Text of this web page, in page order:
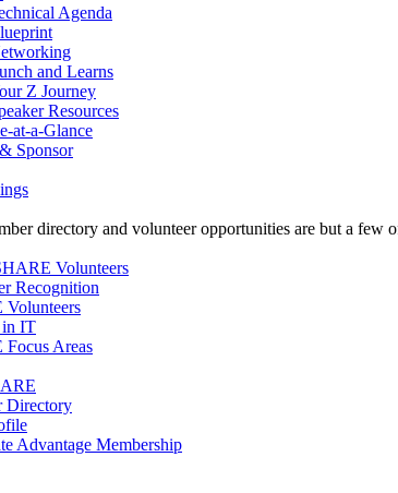
Agenda
and Learns
Z Journey
Resources
at-a-Glance
Sponsor
directory and volunteer opportunities are but a
Volunteers
Recognition
Volunteers
in IT
Focus Areas
Directory
Advantage Membership